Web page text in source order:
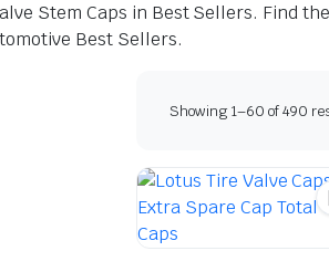
Stem Caps in Best Sellers. Find
Best Sellers.
Showing 1–60 of 490